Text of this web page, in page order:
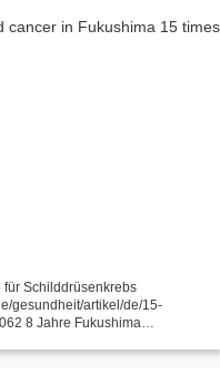
für Schilddrüsenkrebs
gesundheit/artikel/de/15-
8 Jahre Fukushima